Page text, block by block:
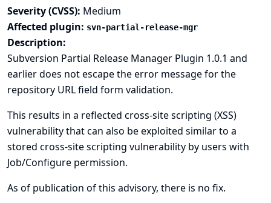
Severity (CVSS): Medium
Affected plugin: svn-partial-release-mgr
Description:
Subversion Partial Release Manager Plugin 1.0.1 and
earlier does not escape the error message for the
repository URL field form validation.
This results in a reflected cross-site scripting (XSS)
vulnerability that can also be exploited similar to a
stored cross-site scripting vulnerability by users with
Job/Configure permission.
As of publication of this advisory, there is no fix.